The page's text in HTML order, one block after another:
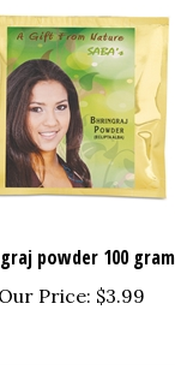
Our Price: $3.99